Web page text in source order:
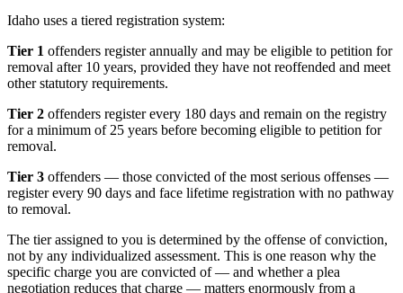
Idaho uses a tiered registration system:
Tier 1 offenders register annually and may be eligible to petition for
removal after 10 years, provided they have not reoffended and meet
other statutory requirements.
Tier 2 offenders register every 180 days and remain on the registry
for a minimum of 25 years before becoming eligible to petition for
removal.
Tier 3 offenders — those convicted of the most serious offenses —
register every 90 days and face lifetime registration with no pathway
to removal.
The tier assigned to you is determined by the offense of conviction,
not by any individualized assessment. This is one reason why the
specific charge you are convicted of — and whether a plea
negotiation reduces that charge — matters enormously from a